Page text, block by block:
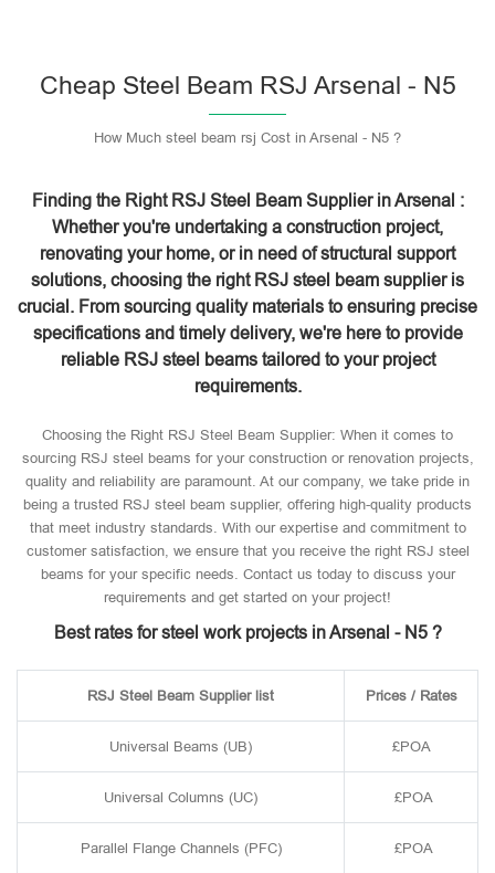
Cheap Steel Beam RSJ Arsenal - N5
How Much steel beam rsj Cost in Arsenal - N5 ?
Finding the Right RSJ Steel Beam Supplier in Arsenal :
Whether you're undertaking a construction project,
renovating your home, or in need of structural support
solutions, choosing the right RSJ steel beam supplier is
crucial. From sourcing quality materials to ensuring precise
specifications and timely delivery, we're here to provide
reliable RSJ steel beams tailored to your project
requirements.
Choosing the Right RSJ Steel Beam Supplier: When it comes to
sourcing RSJ steel beams for your construction or renovation projects,
quality and reliability are paramount. At our company, we take pride in
being a trusted RSJ steel beam supplier, offering high-quality products
that meet industry standards. With our expertise and commitment to
customer satisfaction, we ensure that you receive the right RSJ steel
beams for your specific needs. Contact us today to discuss your
requirements and get started on your project!
Best rates for steel work projects in Arsenal - N5 ?
RSJ Steel Beam Supplier list Prices / Rates
Universal Beams (UB) £POA
Universal Columns (UC) £POA
Parallel Flange Channels (PFC) £POA